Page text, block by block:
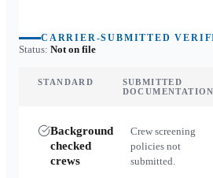
CARRIER-SUBMITTED
Status: Not on file
STANDARD
SUBMITTED
DOCUMENTATION
Background
checked
crews
Crew screening
policies not
submitted.